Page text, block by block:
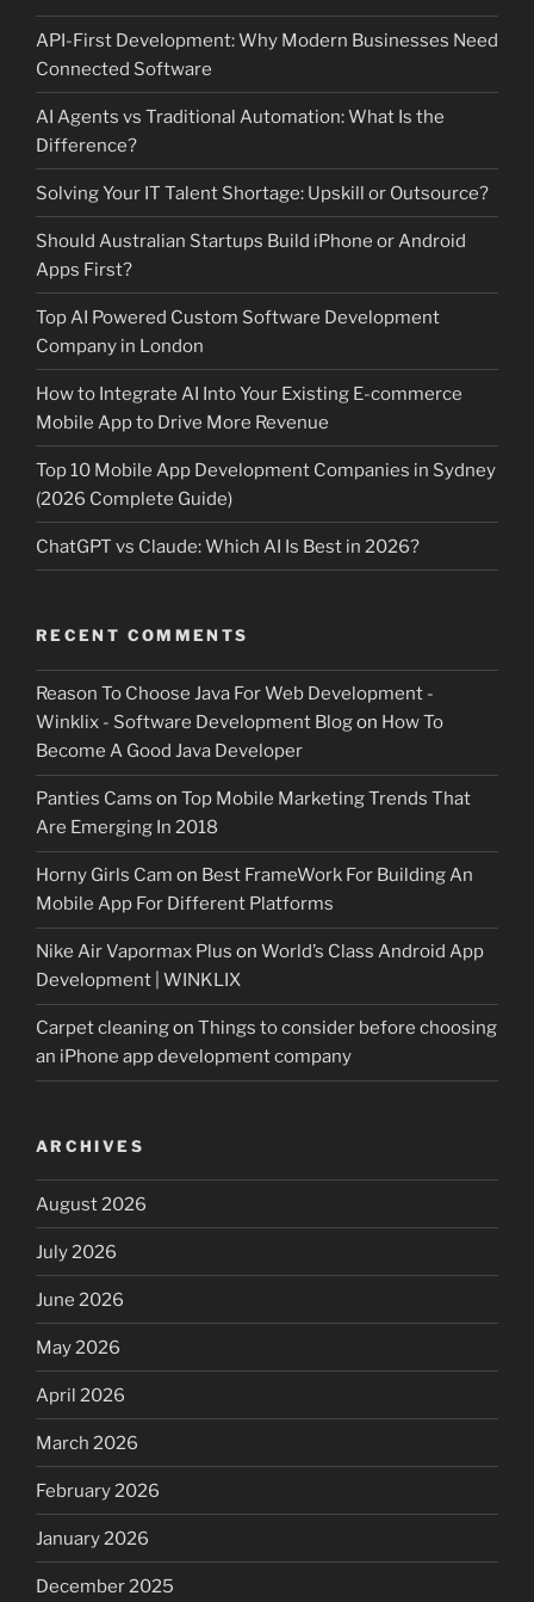
API-First Development: Why Modern Businesses Need
Connected Software
AI Agents vs Traditional Automation: What Is the
Difference?
Solving Your IT Talent Shortage: Upskill or Outsource?
Should Australian Startups Build iPhone or Android
Apps First?
Top AI Powered Custom Software Development
Company in London
How to Integrate AI Into Your Existing E-commerce
Mobile App to Drive More Revenue
Top 10 Mobile App Development Companies in Sydney
(2026 Complete Guide)
ChatGPT vs Claude: Which AI Is Best in 2026?
RECENT COMMENTS
Reason To Choose Java For Web Development -
Winklix - Software Development Blogon How To
Become A Good Java Developer
Panties Cams on Top Mobile Marketing Trends That
Are Emerging In 2018
Horny Girls Cam on Best FrameWork For Building An
Mobile App For Different Platforms
Nike Air Vapormax Plus on World’s Class Android App
Development | WINKLIX
Carpet cleaningon Things to consider before choosing
an iPhone app development company
ARCHIVES
August 2026
July 2026
June 2026
May 2026
April 2026
March 2026
February 2026
January 2026
December 2025